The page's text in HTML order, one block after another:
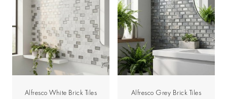
Alfresco White Brick Tiles
Alfresco Grey Brick Tiles